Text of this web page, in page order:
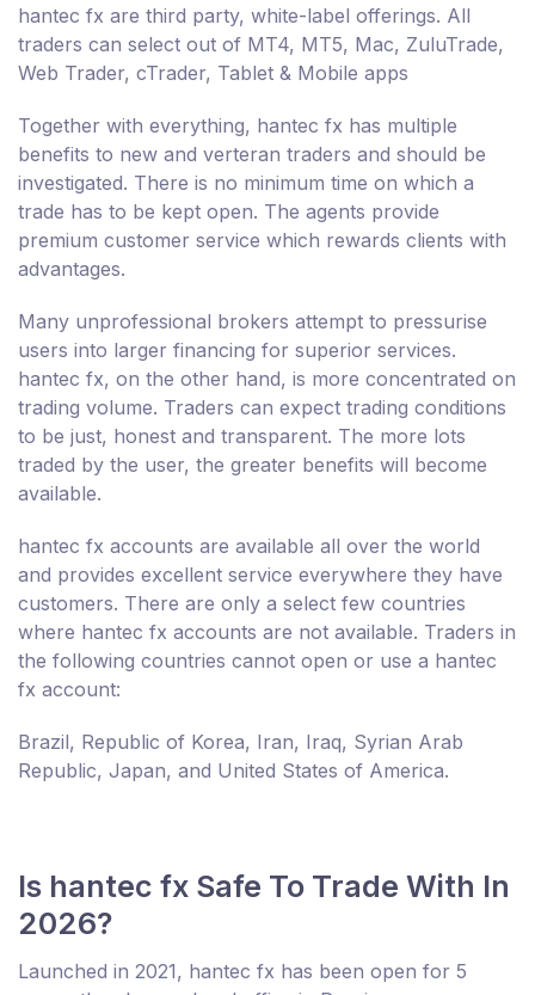
hantec fx are third party, white-label offerings. All
traders can select out of MT4, MT5, Mac, ZuluTrade,
Web Trader, cTrader, Tablet & Mobile apps
Together with everything, hantec fx has multiple
benefits to new and verteran traders and should be
investigated. There is no minimum time on which a
trade has to be kept open. The agents provide
premium customer service which rewards clients with
advantages.
Many unprofessional brokers attempt to pressurise
users into larger financing for superior services.
hantec fx, on the other hand, is more concentrated on
trading volume. Traders can expect trading conditions
to be just, honest and transparent. The more lots
traded by the user, the greater benefits will become
available.
hantec fx accounts are available all over the world
and provides excellent service everywhere they have
customers. There are only a select few countries
where hantec fx accounts are not available. Traders in
the following countries cannot open or use a hantec
fx account:
Brazil, Republic of Korea, Iran, Iraq, Syrian Arab
Republic, Japan, and United States of America.
Is hantec fx Safe To Trade With In
2026?
Launched in 2021, hantec fx has been open for 5